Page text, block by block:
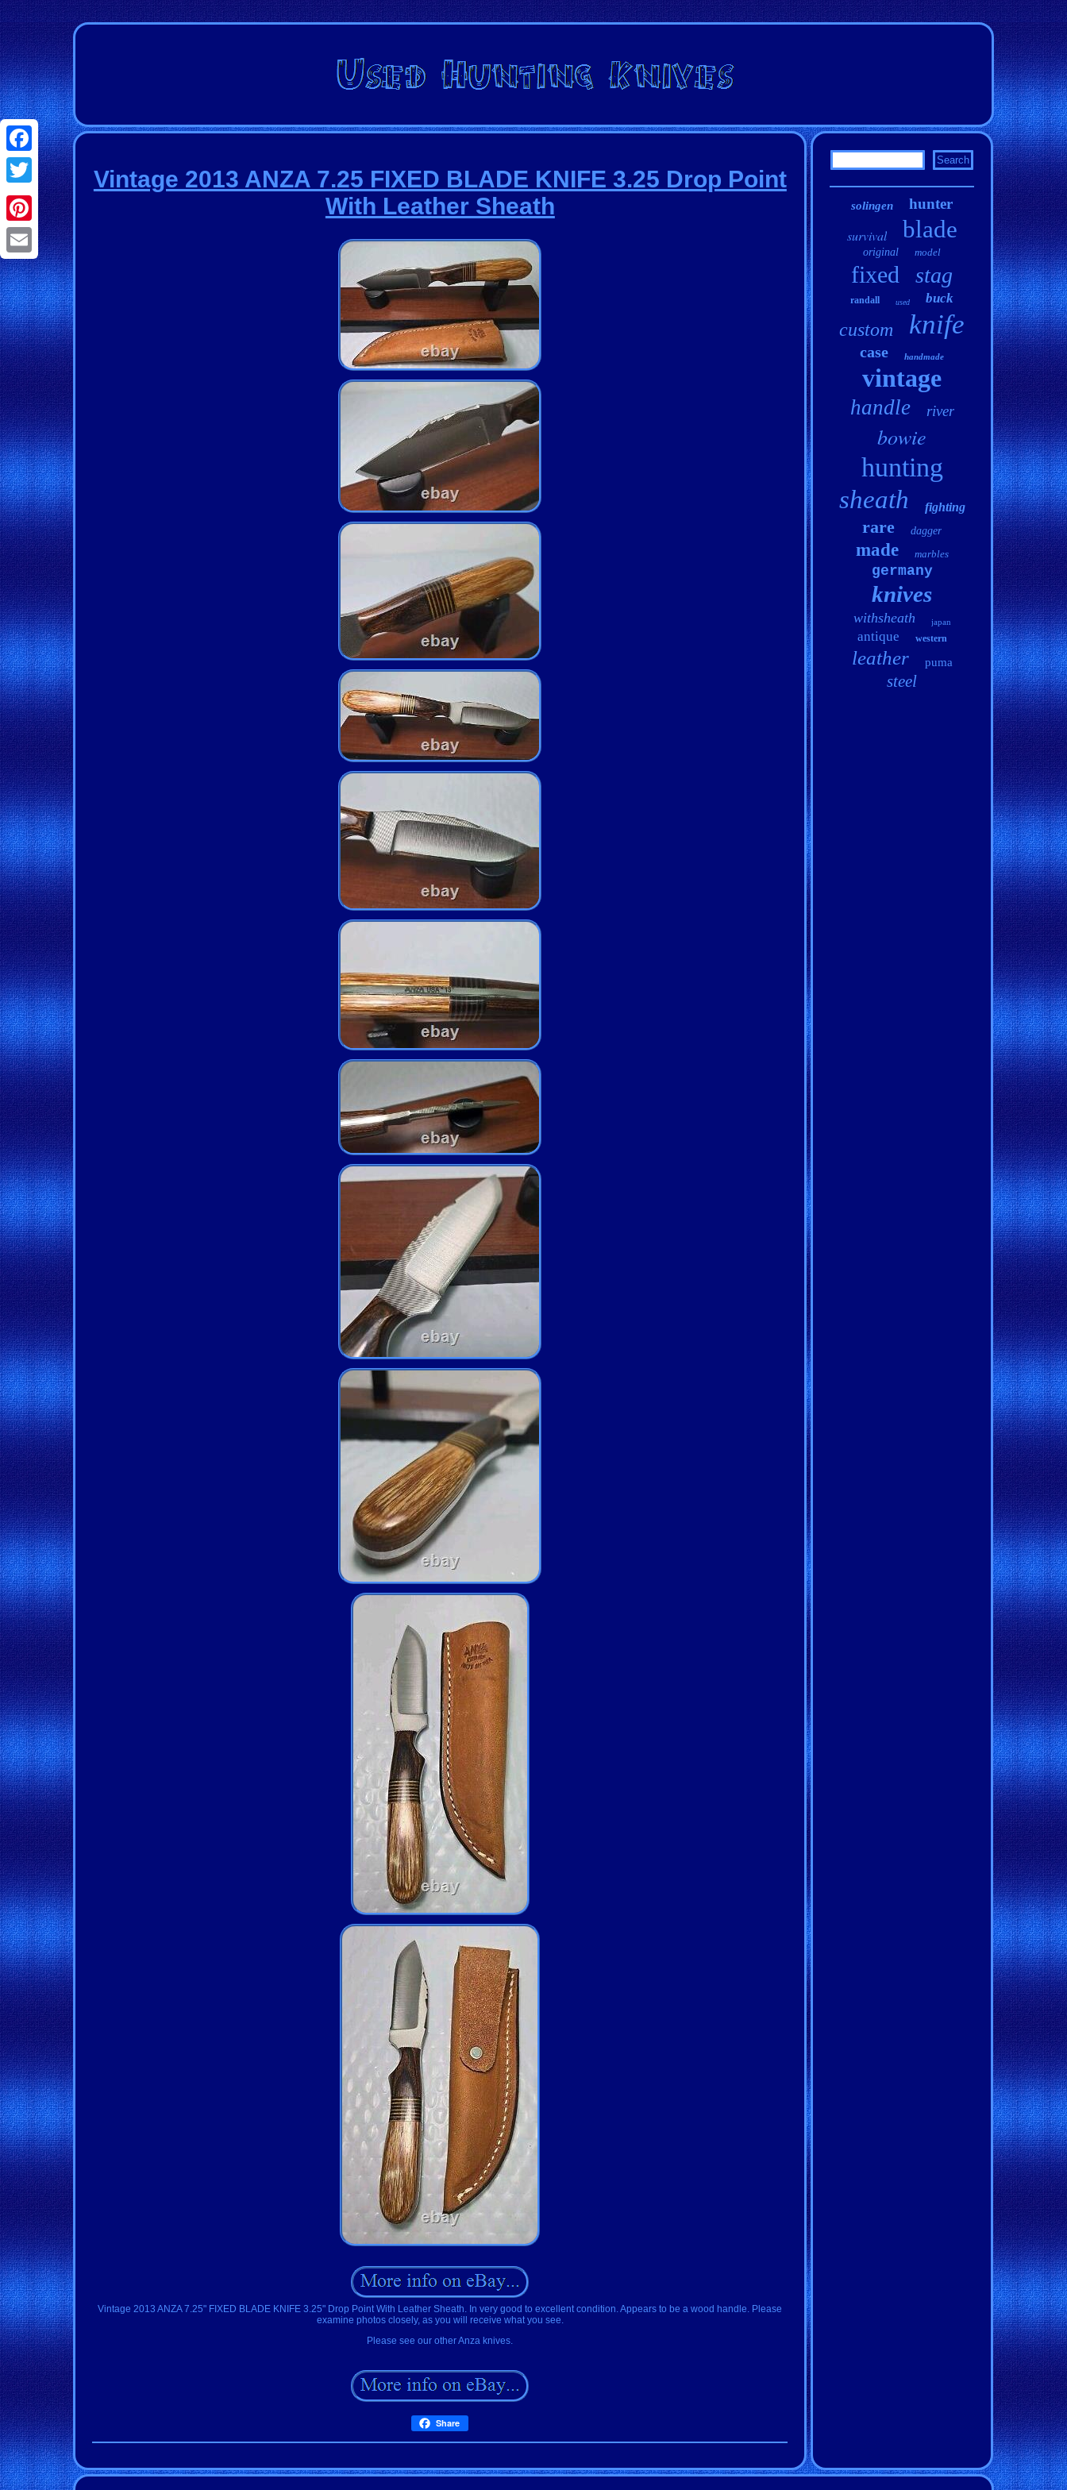
Facebook
Twitter
Pinterest
Email
Vintage 2013 ANZA 7.25 FIXED BLADE KNIFE 3.25 Drop Point
With Leather Sheath
Vintage 2013 ANZA 7.25" FIXED BLADE KNIFE 3.25" Drop Point With Leather Sheath. In very good to excellent condition. Appears to be a wood handle. Please
examine photos closely, as you will receive what you see.
Please see our other Anza knives.
Share
solingen
hunter
survival
blade
original model
fixed stag
randall used buck
custom knife
case handmade
vintage
handle river
bowie
hunting
sheath fighting
rare dagger
made marbles
germany
knives
withsheath japan
antique western
leather puma
steel